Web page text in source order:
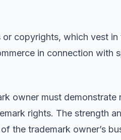
copyrights, which vest
in connection with
owner must
rights. The strength
the trademark owner’s